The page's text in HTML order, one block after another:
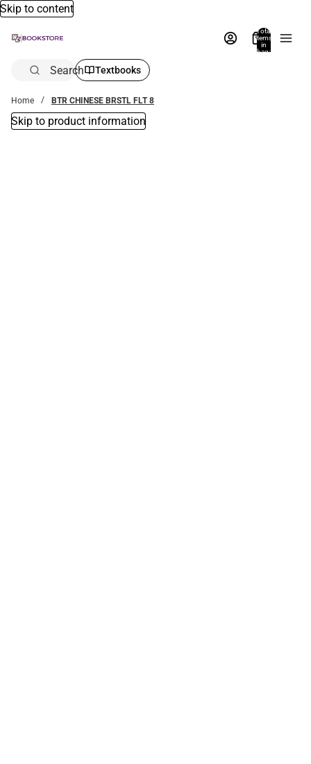
Skip to content
Total
items
in
bag:
Search Textbooks
Home BTR CHINESE BRSTL FLT 8
Skip to product information